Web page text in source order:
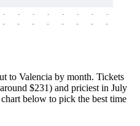
-
-
-
-
-
-
-
-
-
-
-
-
-
-
-
-
to Valencia by month. Tickets
$231) and priciest in July
below to pick the best time